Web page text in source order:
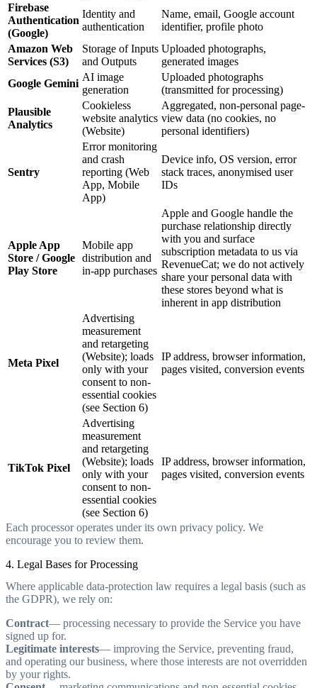
Firebase
Authentication
(Google)
Identity and
authentication
Name, email, Google account
identifier, profile photo
Amazon Web
Services (S3)
Storage of Inputs
and Outputs
Uploaded photographs,
generated images
Google Gemini
AI image
generation
Uploaded photographs
(transmitted for processing)
Plausible
Analytics
Cookieless
website analytics
(Website)
Aggregated, non-personal page-
view data (no cookies, no
personal identifiers)
Sentry
Error monitoring
and crash
reporting (Web
App, Mobile
App)
Device info, OS version, error
stack traces, anonymised user
IDs
Apple App
Store / Google
Play Store
Mobile app
distribution and
in-app purchases
Apple and Google handle the
purchase relationship directly
with you and surface
subscription metadata to us via
RevenueCat; we do not actively
share your personal data with
these stores beyond what is
inherent in app distribution
Meta Pixel
Advertising
measurement
and retargeting
(Website); loads
only with your
consent to non-
essential cookies
(see Section 6)
IP address, browser information,
pages visited, conversion events
TikTok Pixel
Advertising
measurement
and retargeting
(Website); loads
only with your
consent to non-
essential cookies
(see Section 6)
IP address, browser information,
pages visited, conversion events
Each processor operates under its own privacy policy. We
encourage you to review them.
4. Legal Bases for Processing
Where applicable data-protection law requires a legal basis (such as
the GDPR), we rely on:
Contract— processing necessary to provide the Service you have
signed up for.
Legitimate interests— improving the Service, preventing fraud,
and operating our business, where those interests are not overridden
by your rights.